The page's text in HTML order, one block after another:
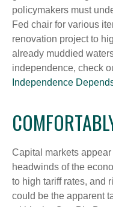
policymakers must
Fed chair for various
renovation project to
already muddied
independence, check
Independence
Capital markets
headwinds of the
to high tariff rates, and
could be the apparent